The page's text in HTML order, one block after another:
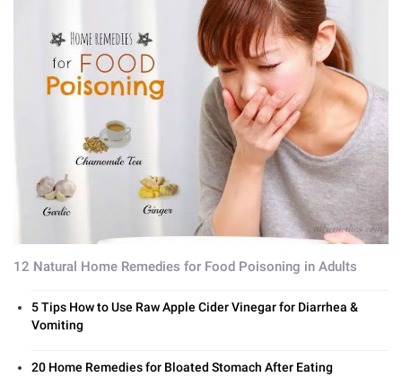
12 Natural Home Remedies for Food Poisoning in Adults
5 Tips How to Use Raw Apple Cider Vinegar for Diarrhea &
Vomiting
20 Home Remedies for Bloated Stomach After Eating